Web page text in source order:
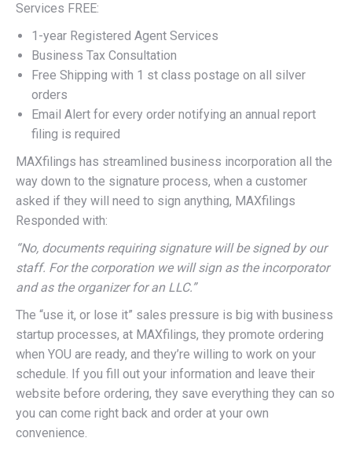
Services FREE:
1-year Registered Agent Services
Business Tax Consultation
Free Shipping with 1 st class postage on all silver
orders
Email Alert for every order notifying an annual report
filing is required
MAXfilings has streamlined business incorporation all the
way down to the signature process, when a customer
asked if they will need to sign anything, MAXfilings
Responded with:
“No, documents requiring signature will be signed by our
staff. For the corporation we will sign as the incorporator
and as the organizer for an LLC.”
The “use it, or lose it” sales pressure is big with business
startup processes, at MAXfilings, they promote ordering
when YOU are ready, and they’re willing to work on your
schedule. If you fill out your information and leave their
website before ordering, they save everything they can so
you can come right back and order at your own
convenience.